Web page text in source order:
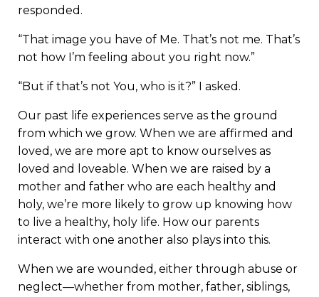
responded.
“That image you have of Me. That’s not me. That’s
not how I’m feeling about you right now.”
“But if that’s not You, who is it?” I asked.
Our past life experiences serve as the ground
from which we grow. When we are affirmed and
loved, we are more apt to know ourselves as
loved and loveable. When we are raised by a
mother and father who are each healthy and
holy, we’re more likely to grow up knowing how
to live a healthy, holy life. How our parents
interact with one another also plays into this.
When we are wounded, either through abuse or
neglect—whether from mother, father, siblings,